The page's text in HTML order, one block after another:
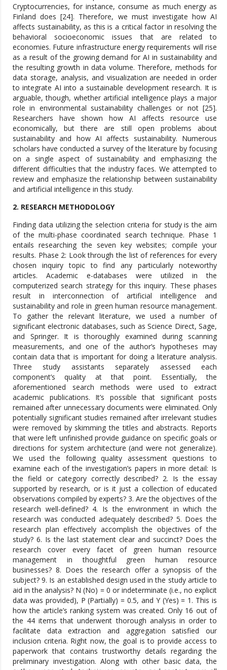
Cryptocurrencies, for instance, consume as much energy as
Finland does [24]. Therefore, we must investigate how AI
affects sustainability, as this is a critical factor in resolving the
behavioral socioeconomic issues that are related to
economies. Future infrastructure energy requirements will rise
as a result of the growing demand for AI in sustainability and
the resulting growth in data volume. Therefore, methods for
data storage, analysis, and visualization are needed in order
to integrate AI into a sustainable development research. It is
arguable, though, whether artificial intelligence plays a major
role in environmental sustainability challenges or not [25].
Researchers have shown how AI affects resource use
economically, but there are still open problems about
sustainability and how AI affects sustainability. Numerous
scholars have conducted a survey of the literature by focusing
on a single aspect of sustainability and emphasizing the
different difficulties that the industry faces. We attempted to
review and emphasize the relationship between sustainability
and artificial intelligence in this study.
2. RESEARCH METHODOLOGY
Finding data utilizing the selection criteria for study is the aim
of the multi-phase coordinated search technique. Phase 1
entails researching the seven key websites; compile your
results. Phase 2: Look through the list of references for every
chosen inquiry topic to find any particularly noteworthy
articles. Academic e-databases were utilized in the
computerized search strategy for this inquiry. These phases
result in interconnection of artificial intelligence and
sustainability and role in green human resource management.
To gather the relevant literature, we used a number of
significant electronic databases, such as Science Direct, Sage,
and Springer. It is thoroughly examined during scanning
measurements, and one of the author’s hypotheses may
contain data that is important for doing a literature analysis.
Three study assistants separately assessed each
component’s quality at that point. Essentially, the
aforementioned search methods were used to extract
academic publications. It’s possible that significant posts
remained after unnecessary documents were eliminated. Only
potentially significant studies remained after irrelevant studies
were removed by skimming the titles and abstracts. Reports
that were left unfinished provide guidance on specific goals or
directions for system architecture (and were not generalize).
We used the following quality assessment questions to
examine each of the investigation’s papers in more detail: Is
the field or category correctly described? 2. Is the essay
supported by research, or is it just a collection of educated
observations compiled by experts? 3. Are the objectives of the
research well-defined? 4. Is the environment in which the
research was conducted adequately described? 5. Does the
research plan effectively accomplish the objectives of the
study? 6. Is the last statement clear and succinct? Does the
research cover every facet of green human resource
management in thoughtful green human resource
businesses? 8. Does the research offer a synopsis of the
subject? 9. Is an established design used in the study article to
aid in the analysis? N (No) = 0 or indeterminate (i.e., no explicit
data was provided), P (Partially) = 0.5, and Y (Yes) = 1. This is
how the article’s ranking system was created. Only 16 out of
the 44 items that underwent thorough analysis in order to
facilitate data extraction and aggregation satisfied our
inclusion criteria. Right now, the goal is to provide access to
paperwork that contains trustworthy details regarding the
preliminary investigation. Along with other basic data, the